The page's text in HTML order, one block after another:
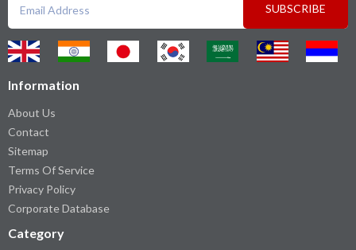
SUBSCRIBE
Information
About Us
Contact
Sitemap
Terms Of Service
Privacy Policy
Corporate Database
Category